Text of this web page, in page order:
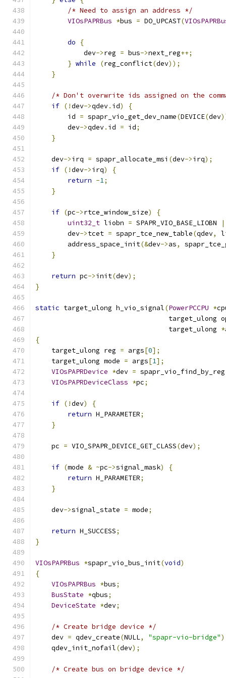
/* Need to assign an address */
VIOsPAPRBus *bus = DO_UPCAST(
do
{
            dev
->reg = bus->next_reg++;
} while (reg_conflict(dev));
}
/* Don't overwrite ids assigned on the
if (!dev->qdev. id)
{
        id
= spapr_vio_get_dev_name(DEVICE(dev
        dev
->qdev. id = id;
}
    dev
->irq = spapr_allocate_msi (dev->irq);
if (!dev->irq)
{
return -1;
}
if (pc->rtce_window_size)
{
uint32_t liobn = SPAPR_VIO_BASE_LIOBN |
        dev
->tcet = spapr_tce_new_table(qdev,
        address_space_init
(&dev->as,
}
return pc->init(dev);
}
static target_ulong h_vio_signal(PowerPCCPU *
target_ulong
                                 target_ulong
*
{
    target_ulong reg
= args[0];
    target_ulong mode
= args[1];
VIOsPAPRDevice *dev = spapr_vio_find_by_reg
VIOsPAPRDeviceClass *pc;
if (!dev)
{
return H_PARAMETER;
}
    pc
= VIO_SPAPR_DEVICE_GET_CLASS(dev);
if (mode & ~pc->signal_mask)
{
return H_PARAMETER;
}
    dev
->signal_state = mode;
return H_SUCCESS;
}
VIOsPAPRBus *spapr_vio_bus_init(void)
{
VIOsPAPRBus *bus;
BusState *qbus;
DeviceState *dev;
/* Create bridge device */
    dev
= qdev_create(NULL, "spapr-vio-bridge"
    qdev_init_nofail
(dev);
/* Create bus on bridge device */